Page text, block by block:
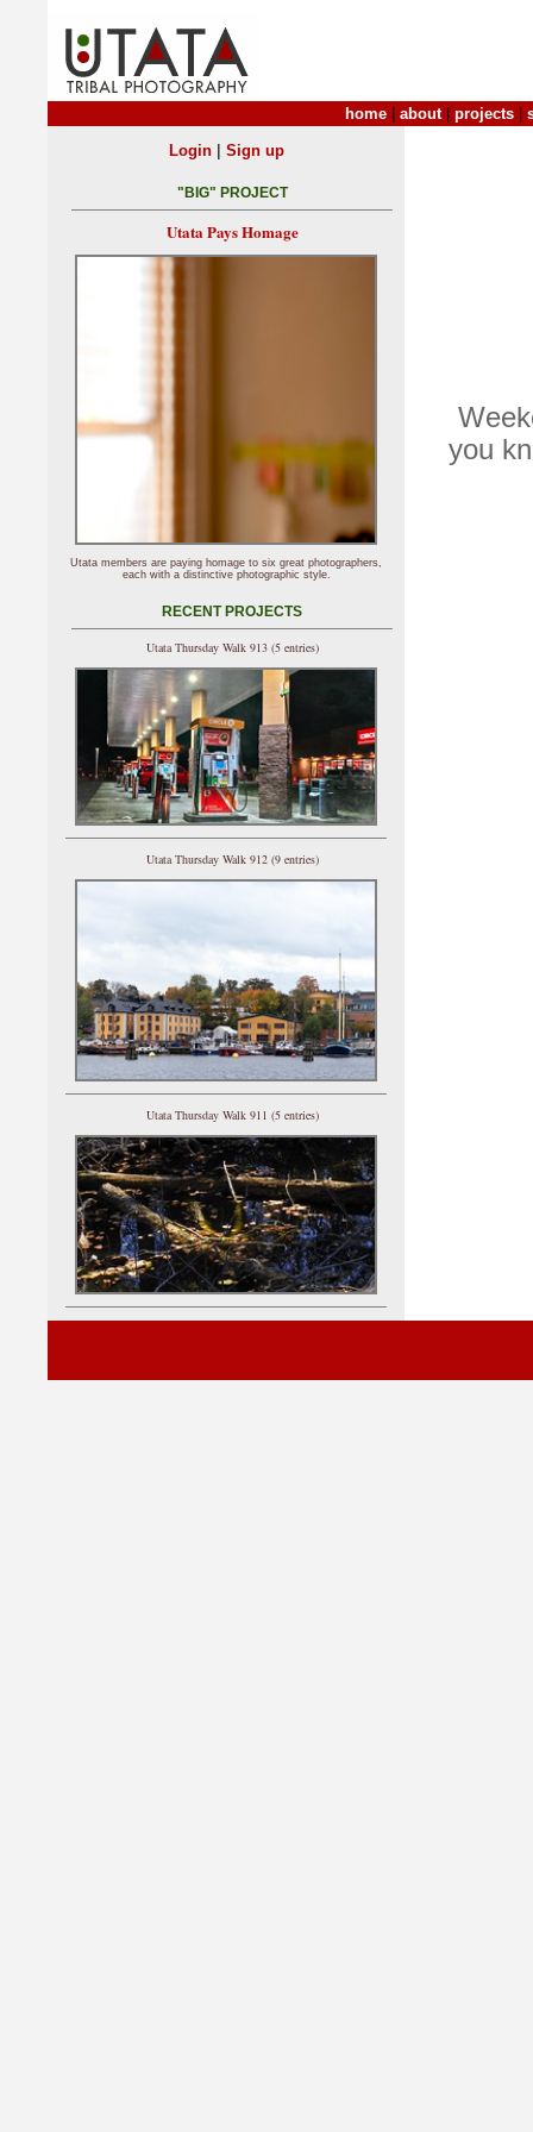
home about| projects
you
Login| Sign up
"BIG" PROJECT
Utata Pays Homage
Utata members are paying homage to six great photographers,
each with a distinctive photographic style.
RECENT PROJECTS
Utata Thursday Walk 913 (5 entries)
Utata Thursday Walk 912 (9 entries)
Utata Thursday Walk 911 (5 entries)